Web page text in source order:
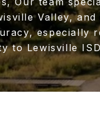
Valley,
especially
to Lewisville